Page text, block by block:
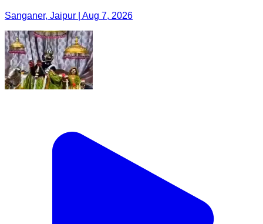
Sanganer, Jaipur | Aug 7, 2026